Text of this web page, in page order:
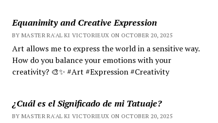
Equanimity and Creative Expression
BY MASTER RA'AL KI VICTORIEUX ON OCTOBER 20, 2025
Art allows me to express the world in a sensitive way.
How do you balance your emotions with your
creativity? 🎨✨ #Art #Expression #Creativity
¿Cuál es el Significado de mi Tatuaje?
BY MASTER RA'AL KI VICTORIEUX ON OCTOBER 20, 2025